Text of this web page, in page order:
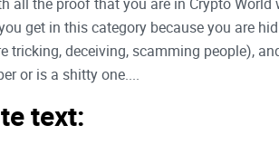
get in this category because you are
tricking, deceiving, scamming people),
or is a shitty one....
text: